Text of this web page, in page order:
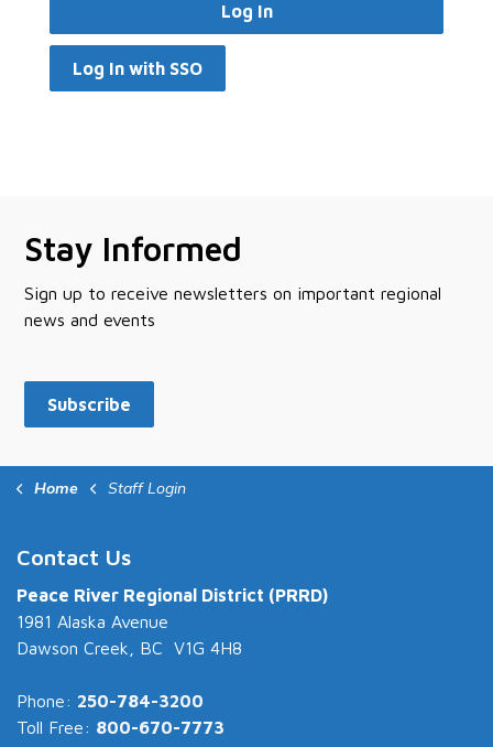
Log In
Log In with SSO
Stay Informed
Sign up to receive newsletters on important regional
news and events
Subscribe
Home Staff Login
Contact Us
Peace River Regional District (PRRD)
1981 Alaska Avenue
Dawson Creek, BC V1G 4H8
Phone: 250-784-3200
Toll Free: 800-670-7773